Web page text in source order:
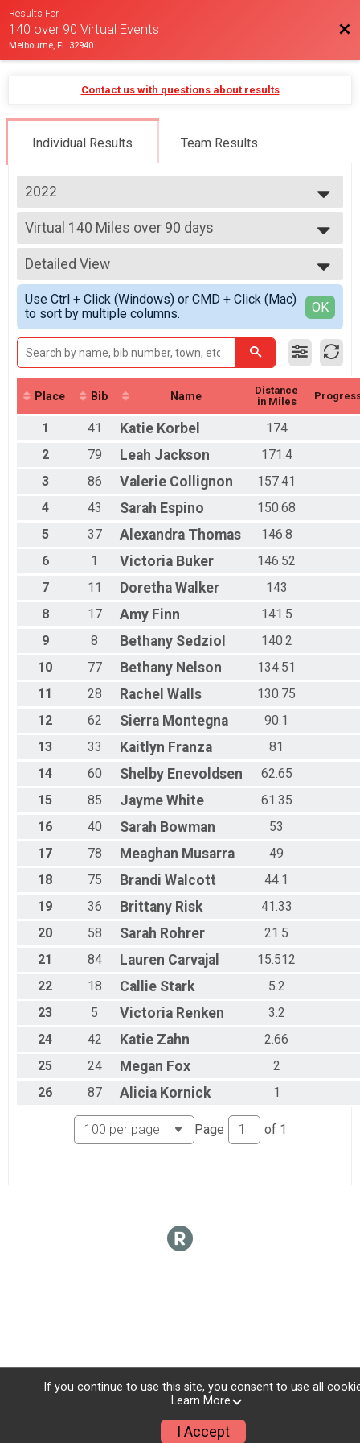
Results For
140 over 90 Virtual Events
Melbourne, FL 32940
Contact us with questions about results
Individual Results Team Results
2022
2025
2024
2023
2022
Virtual 140 Miles over 90 days
140 Miles over 90 days
--- Select Results ---
Virtual 140 Miles over 90 days
140 Miles over 90 days
Virtual 5K
Virtual 5K
Participant Lookup & Tracking
Detailed View
Simple View
Detailed View
Use Ctrl + Click (Windows) or CMD + Click (Mac)
to sort by multiple columns.
OK
Place Bib Name
Distance
in Miles
1 41 Katie Korbel
174
2
79 Leah Jackson
171.4
3
86 Valerie Collignon
157.41
4
43 Sarah Espino
150.68
5
37 Alexandra Thomas
146.8
6
1 Victoria Buker
146.52
7
11 Doretha Walker
143
8
17 Amy Finn
141.5
9
8 Bethany Sedziol
140.2
10
77 Bethany Nelson
134.51
11
28 Rachel Walls
130.75
12
62 Sierra Montegna
90.1
13
33 Kaitlyn Franza
81
14
60 Shelby Enevoldsen
62.65
15
85 Jayme White
61.35
16
40 Sarah Bowman
53
17
78 Meaghan Musarra
49
18
75 Brandi Walcott
44.1
19
36 Brittany Risk
41.33
20
58 Sarah Rohrer
21.5
21
84 Lauren Carvajal
15.512
22
18 Callie Stark
5.2
23
5 Victoria Renken
3.2
24
42 Katie Zahn
2.66
25
24 Megan Fox
2
26
87 Alicia Kornick 1
Page of 1
If you continue to use this site, you consent to use all
Learn More
I Accept